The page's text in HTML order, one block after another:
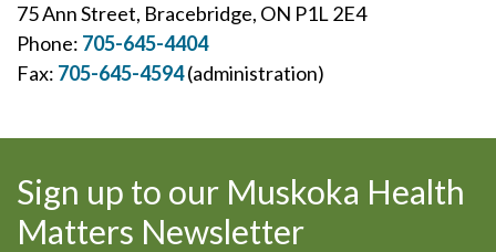
75 Ann Street, Bracebridge, ON P1L 2E4
Phone: 705-645-4404
Fax: 705-645-4594(administration)
Sign up to our Muskoka Health
Matters Newsletter